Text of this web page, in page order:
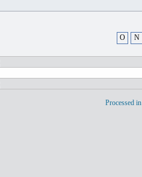
O N
Processed